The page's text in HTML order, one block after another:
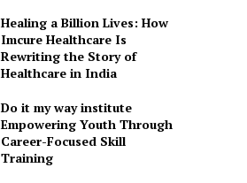
Healing a Billion Lives: How
Imcure Healthcare Is
Rewriting the Story of
Healthcare in India
Do it my way institute
Empowering Youth Through
Career-Focused Skill
Training